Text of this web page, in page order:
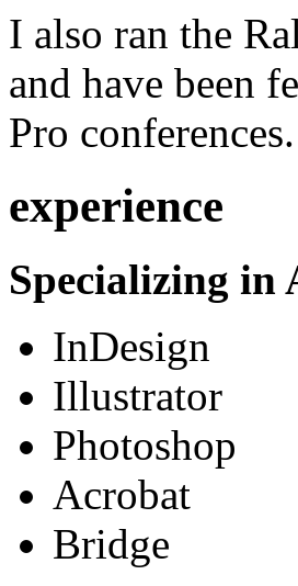
I also ran the
and have been
Pro conferences.
experience
Specializing in
InDesign
Illustrator
Photoshop
Acrobat
Bridge